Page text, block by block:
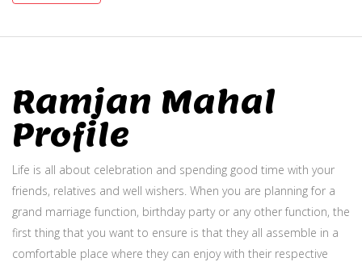
Ramjan Mahal
Profile
Life is all about celebration and spending good time with your
friends, relatives and well wishers. When you are planning for a
grand marriage function, birthday party or any other function, the
first thing that you want to ensure is that they all assemble in a
comfortable place where they can enjoy with their respective